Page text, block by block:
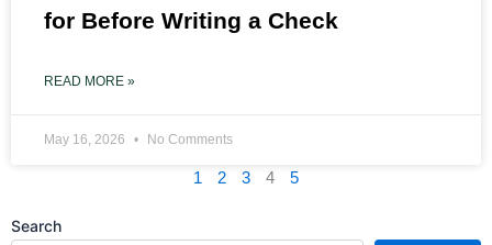
for Before Writing a Check
READ MORE »
May 16, 2026 No Comments
1 2 3 4 5
Search